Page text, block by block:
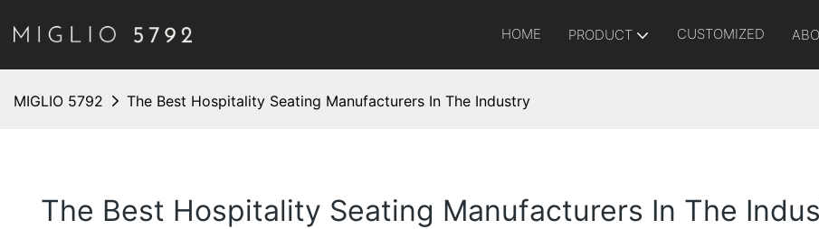
HOME PRODUCT CUSTOMIZED
MIGLIO 5792 The Best Hospitality Seating Manufacturers In The Industry
The Best Hospitality Seating Manufacturers In The